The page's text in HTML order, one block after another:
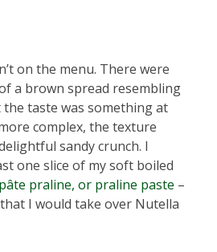
on the menu. There were
a brown spread resembling
taste was something at
complex, the texture
sandy crunch. I
one slice of my soft boiled
pâte praline, or praline paste –
I would take over Nutella